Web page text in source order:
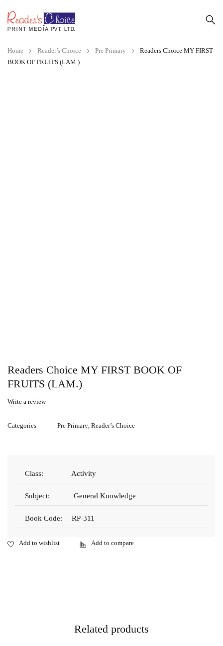
Home Reader’s Choice Pre Primary
Readers Choice MY FIRST
BOOK OF FRUITS (LAM.)
Readers Choice MY FIRST BOOK OF
FRUITS (LAM.)
Write a review
Categories Pre Primary, Reader’s Choice
Class: Activity
Subject: General Knowledge
Book Code: RP-311
Related products